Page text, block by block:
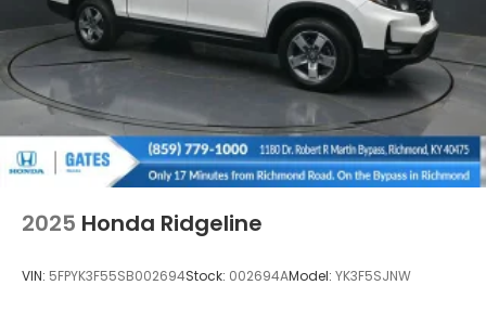
Tailgate, gate function manual with EZ Lift
includes power lock and release, includes hitch
area light
Tailgate, GMC MultiPro Tailgate with six functional
load/access features NOTE: Auto release can be
disabled if ball hitch is installed. See Owner's
manual for details
Taillamps, Animated LED Signature Tail, Stop, turn
Tire carrier lock keyed cylinder lock that utilizes
Tire, spare LT275/70R18 all-terrain, blackwall
2025 Honda Ridgeline
VIN: 5FPYK3F55SB002694Stock: 002694AModel: YK3F5SJNW